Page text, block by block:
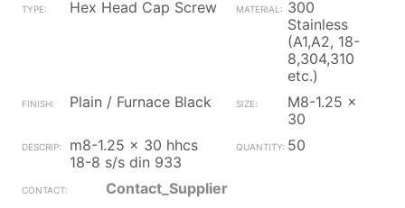
Hex Head Cap Screw
300
Stainless
(A1,A2, 18-
8,304,310
etc.)
Plain / Furnace Black
M8-1.25 x
30
m8-1.25 x 30 hhcs
18-8 s/s din 933
50
Contact_Supplier